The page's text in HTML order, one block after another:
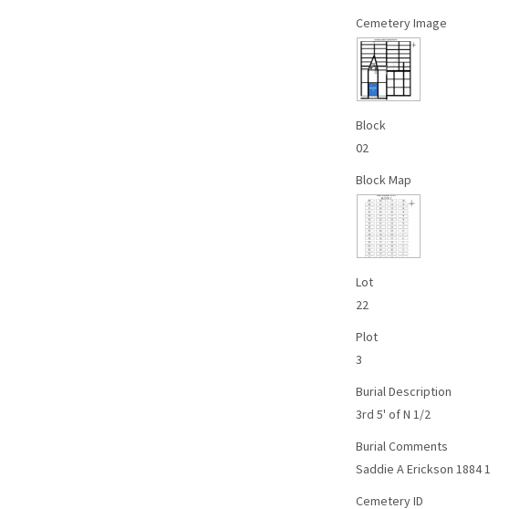
Cemetery Image
Block
02
Block Map
Lot
22
Plot
3
Burial Description
3rd 5' of N 1/2
Burial Comments
Saddie A Erickson 1884 1
Cemetery ID